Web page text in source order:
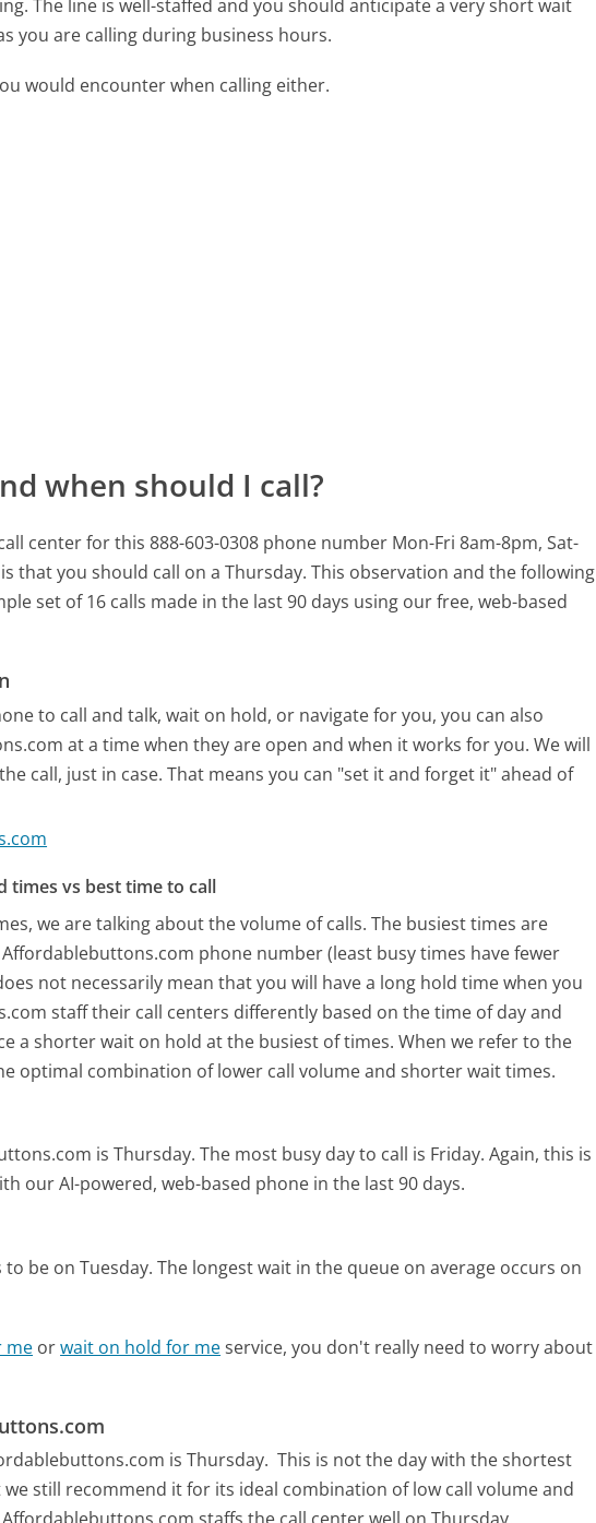
The line is well-staffed and you should anticipate a very short wait
you are calling during business hours.
would encounter when calling either.
when should I call?
center for this 888-603-0308 phone number Mon-Fri 8am-8pm, Sat-
that you should call on a Thursday. This observation and the following
set of 16 calls made in the last 90 days using our free, web-based
to call and talk, wait on hold, or navigate for you, you can also
at a time when they are open and when it works for you. We will
call, just in case. That means you can "set it and forget it" ahead of
times vs best time to call
we are talking about the volume of calls. The busiest times are
phone number (least busy times have fewer
not necessarily mean that you will have a long hold time when you
staff their call centers differently based on the time of day and
a shorter wait on hold at the busiest of times. When we refer to the
optimal combination of lower call volume and shorter wait times.
is Thursday. The most busy day to call is Friday. Again, this is
our AI-powered, web-based phone in the last 90 days.
be on Tuesday. The longest wait in the queue on average occurs on
me orwait on hold for meservice, you don't really need to worry about
is Thursday. This is not the day with the shortest
still recommend it for its ideal combination of low call volume and